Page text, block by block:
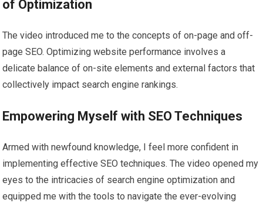
of Optimization
The video introduced me to the concepts of on-page and off-
page SEO. Optimizing website performance involves a
delicate balance of on-site elements and external factors that
collectively impact search engine rankings.
Empowering Myself with SEO Techniques
Armed with newfound knowledge, I feel more confident in
implementing effective SEO techniques. The video opened my
eyes to the intricacies of search engine optimization and
equipped me with the tools to navigate the ever-evolving